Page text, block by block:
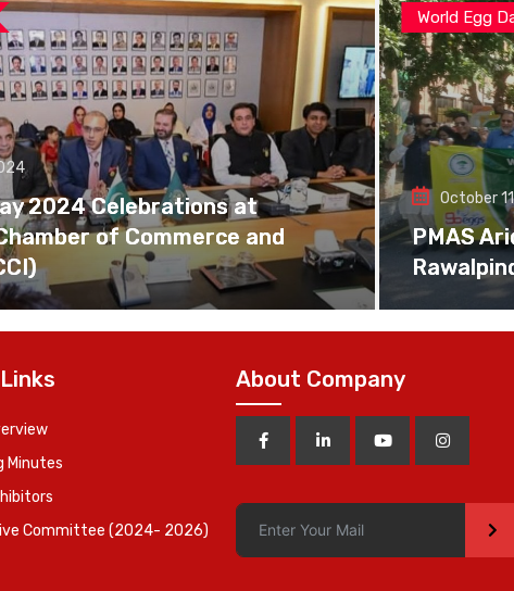
2024 Celebrations at
of Commerce and
World Egg
October
PMAS
Minutes
Committee (2024- 2026)
About Company
>